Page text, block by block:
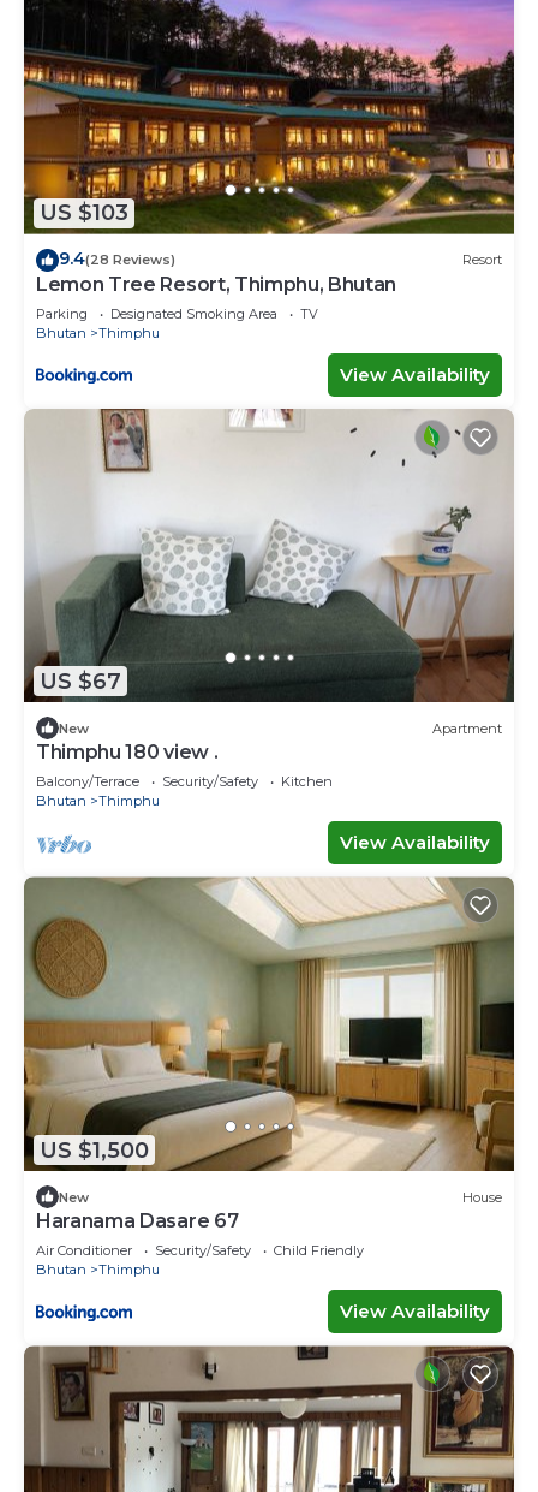
US $103
9.4(28 Reviews) Resort
Lemon Tree Resort, Thimphu, Bhutan
Parking Designated Smoking Area
TV
Bhutan
Thimphu
View Availability
US $67
New Apartment
Thimphu 180 view .
Balcony/Terrace Security/Safety
Kitchen
Bhutan
Thimphu
View Availability
US $1,500
New House
Haranama Dasare 67
Air Conditioner Security/Safety
Child Friendly
Bhutan
Thimphu
View Availability